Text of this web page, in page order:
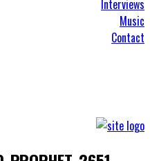
Interviews
Music
Contact